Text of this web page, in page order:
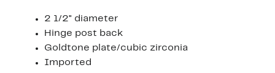
2 1/2" diameter
Hinge post back
Goldtone plate/cubic zirconia
Imported